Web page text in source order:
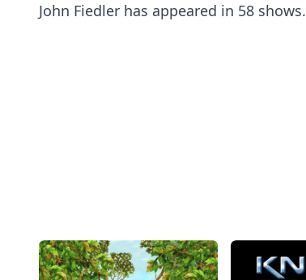
John Fiedler has appeared in 58 shows.